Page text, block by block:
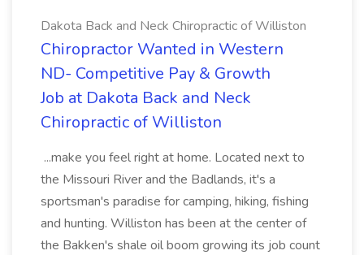
Dakota Back and Neck Chiropractic of Williston
Chiropractor Wanted in Western
ND- Competitive Pay & Growth
Job at Dakota Back and Neck
Chiropractic of Williston
...make you feel right at home. Located next to
the Missouri River and the Badlands, it's a
sportsman's paradise for camping, hiking, fishing
and hunting. Williston has been at the center of
the Bakken's shale oil boom growing its job count